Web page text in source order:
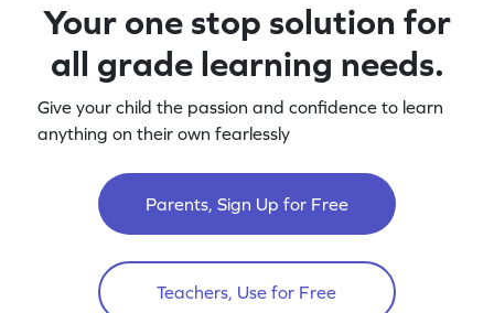
Your one stop solution for
all grade learning needs.
Give your child the passion and confidence to learn
anything on their own fearlessly
Parents, Sign Up for Free
Teachers, Use for Free